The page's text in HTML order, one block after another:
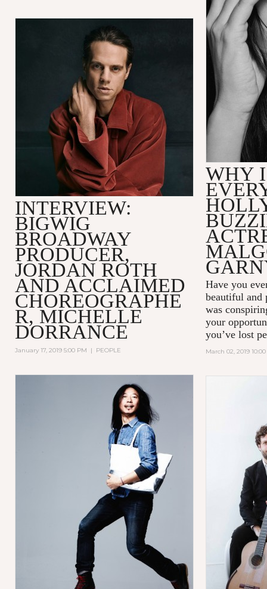
WHY
Have you
beautiful and
was
your
you’ve lost
March 02, 2019
INTERVIEW:
BIGWIG
BROADWAY
PRODUCER,
JORDAN ROTH
AND ACCLAIMED
CHOREOGRAPHE
R, MICHELLE
DORRANCE
January 17, 2019 5:00 PM | PEOPLE